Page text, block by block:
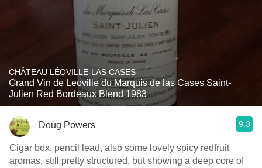
CHÂTEAU LÉOVILLE-LAS CASES
Grand Vin de Leoville du Marquis de las Cases Saint-
Julien Red Bordeaux Blend 1983
Doug Powers 9.3
Cigar box, pencil lead, also some lovely spicy redfruit
aromas, still pretty structured, but showing a deep core of